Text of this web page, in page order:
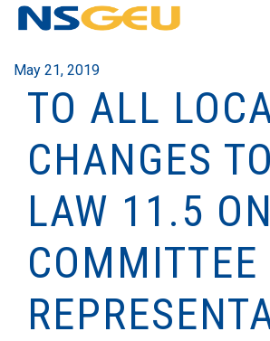
May 21, 2019
TO ALL
CHANGES
LAW 11.5 ON
COMMITTEE